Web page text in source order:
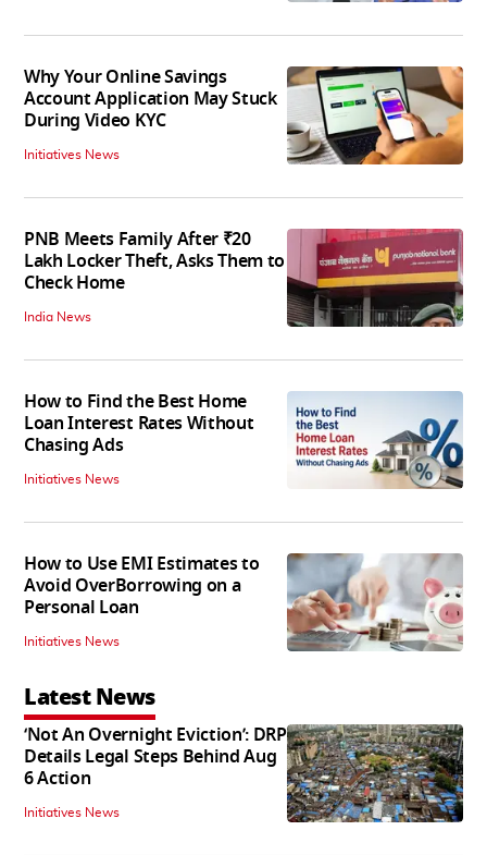
Why Your Online Savings
Account Application May Stuck
During Video KYC
Initiatives News
PNB Meets Family After ₹20
Lakh Locker Theft, Asks Them to
Check Home
India News
How to Find the Best Home
Loan Interest Rates Without
Chasing Ads
Initiatives News
How to Use EMI Estimates to
Avoid OverBorrowing on a
Personal Loan
Initiatives News
Latest News
‘Not An Overnight Eviction’: DRP
Details Legal Steps Behind Aug
6 Action
Initiatives News